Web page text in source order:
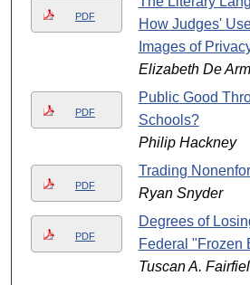
PDF
How Judges'
Images of
Elizabeth De
PDF
Public Good
Schools?
Philip Hackney
PDF
Trading
Ryan Snyder
PDF
Degrees of
Federal "Frozen
Tuscan A.